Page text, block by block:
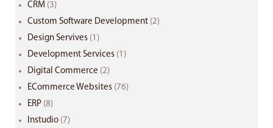
CRM (3)
Custom Software Development (2)
Design Servives (1)
Development Services (1)
Digital Commerce (2)
ECommerce Websites (76)
ERP (8)
Instudio (7)